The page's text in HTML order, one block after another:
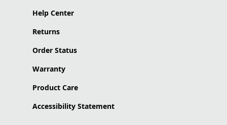
Help Center
Returns
Order Status
Warranty
Product Care
Accessibility Statement